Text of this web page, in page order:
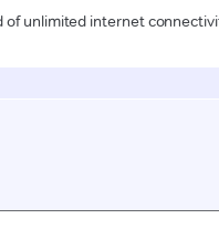
of unlimited internet